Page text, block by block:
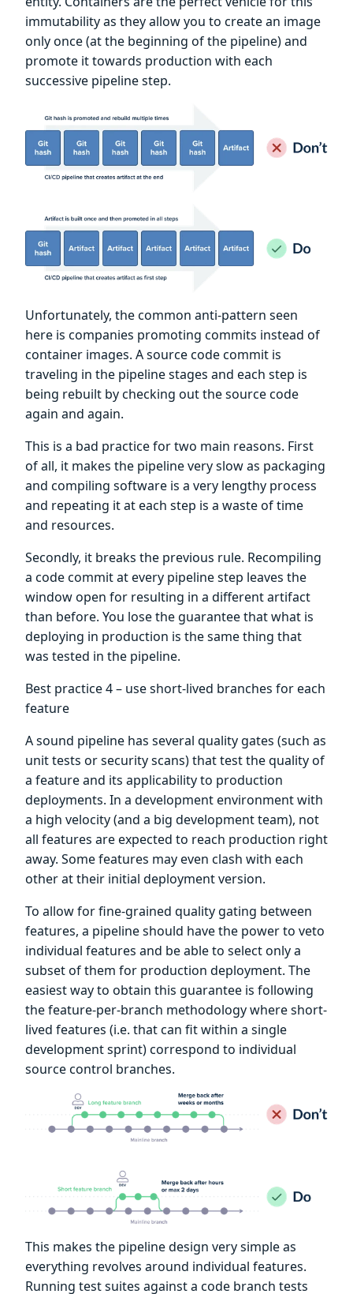
immutability as they allow you to create an image
only once (at the beginning of the pipeline) and
promote it towards production with each
successive pipeline step.
Unfortunately, the common anti-pattern seen
here is companies promoting commits instead of
container images. A source code commit is
traveling in the pipeline stages and each step is
being rebuilt by checking out the source code
again and again.
This is a bad practice for two main reasons. First
of all, it makes the pipeline very slow as packaging
and compiling software is a very lengthy process
and repeating it at each step is a waste of time
and resources.
Secondly, it breaks the previous rule. Recompiling
a code commit at every pipeline step leaves the
window open for resulting in a different artifact
than before. You lose the guarantee that what is
deploying in production is the same thing that
was tested in the pipeline.
Best practice 4 – use short-lived branches for each
feature
A sound pipeline has several quality gates (such as
unit tests or security scans) that test the quality of
a feature and its applicability to production
deployments. In a development environment with
a high velocity (and a big development team), not
all features are expected to reach production right
away. Some features may even clash with each
other at their initial deployment version.
To allow for fine-grained quality gating between
features, a pipeline should have the power to veto
individual features and be able to select only a
subset of them for production deployment. The
easiest way to obtain this guarantee is following
the feature-per-branch methodology where short-
lived features (i.e. that can fit within a single
development sprint) correspond to individual
source control branches.
This makes the pipeline design very simple as
everything revolves around individual features.
Running test suites against a code branch tests